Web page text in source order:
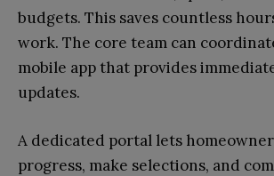
budgets. This saves countless
work. The core team can
mobile app that provides
updates.
A dedicated portal lets
progress, make selections, and